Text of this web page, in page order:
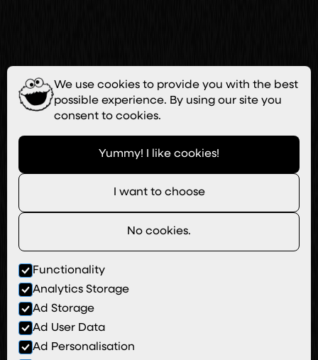
We use cookies to provide you with the best
possible experience. By using our site you
consent to cookies.
Yummy! I like cookies!
I want to choose
No cookies.
Functionality
Analytics Storage
Ad Storage
Ad User Data
Ad Personalisation